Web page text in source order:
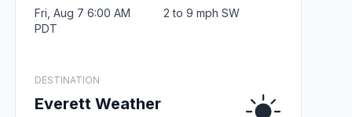
Fri, Aug 7 6:00 AM
PDT
2 to 9 mph SW
DESTINATION
Everett Weather